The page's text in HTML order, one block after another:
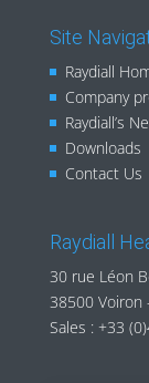
Site
Raydiall
Company
Raydiall’s
Downloads
Contact Us
Raydiall
30 rue Léon
38500 Voiron
Sales : +33